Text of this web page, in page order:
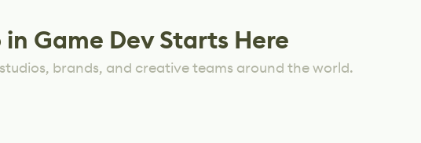
Game Dev Starts Here
brands, and creative teams around the world.